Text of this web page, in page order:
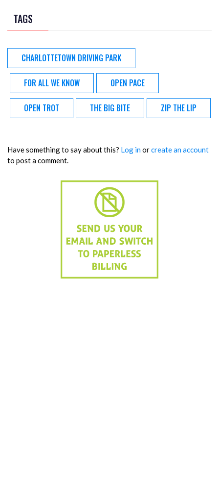
TAGS
CHARLOTTETOWN DRIVING PARK
FOR ALL WE KNOW OPEN PACE
OPEN TROT THE BIG BITE ZIP THE LIP
Have something to say about this? Log inorcreate an account
to post a comment.